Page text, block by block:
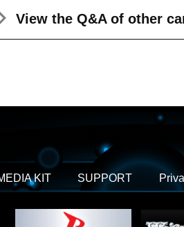
View the Q&A of other
KIT SUPPORT